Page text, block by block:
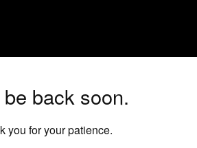
back soon.
you for your patience.